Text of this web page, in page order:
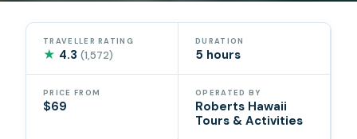
TRAVELLER RATING
★ 4.3(1,572)
DURATION
5 hours
PRICE FROM
$69
OPERATED BY
Roberts Hawaii
Tours & Activities